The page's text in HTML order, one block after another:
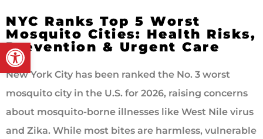
Open toolbar
NYC Ranks Top 5 Worst
Mosquito Cities: Health Risks,
Prevention & Urgent Care
New York City has been ranked the No. 3 worst
mosquito city in the U.S. for 2026, raising concerns
about mosquito-borne illnesses like West Nile virus
and Zika. While most bites are harmless, vulnerable